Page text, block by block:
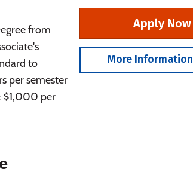
from
to
per semester
$1,000 per
Apply Now
More Information